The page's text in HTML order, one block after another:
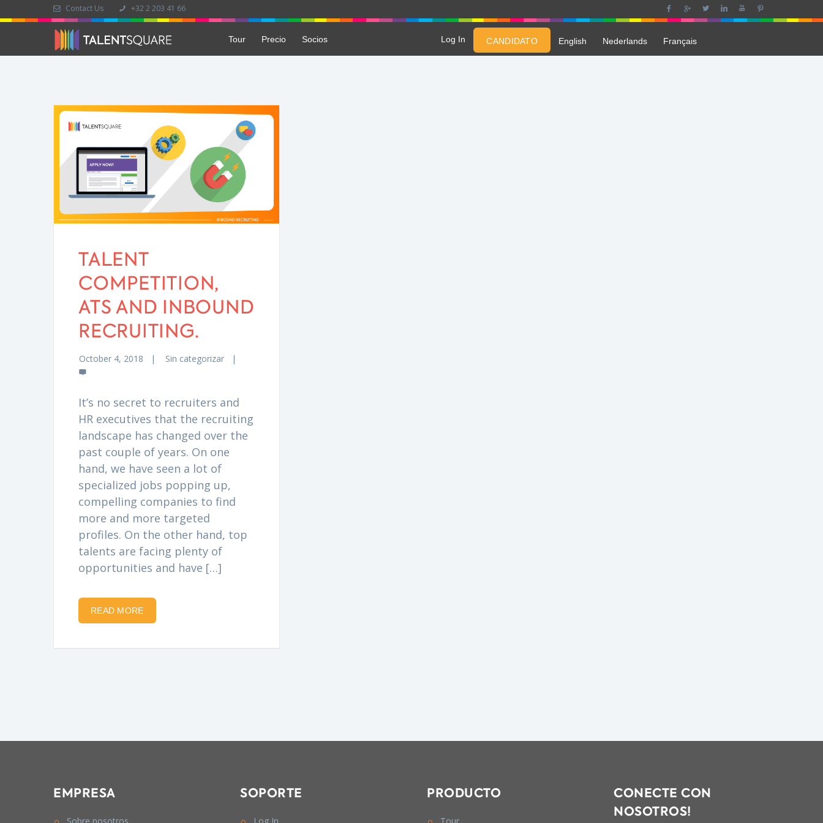
Contact Us +32 2 203 41 66
CANDIDATO
Log In
Tour Precio Socios English Nederlands Français
TALENT
COMPETITION,
ATS AND INBOUND
RECRUITING.
October 4, 2018 Sin categorizar
It’s no secret to recruiters and
HR executives that the recruiting
landscape has changed over the
past couple of years. On one
hand, we have seen a lot of
specialized jobs popping up,
compelling companies to find
more and more targeted
profiles. On the other hand, top
talents are facing plenty of
opportunities and have […]
READ MORE
EMPRESA SOPORTE PRODUCTO
CONECTE CON
NOSOTROS!